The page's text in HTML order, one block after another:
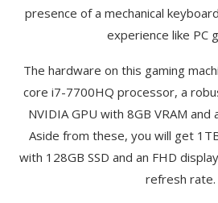
presence of a mechanical
experience like PC
The hardware on this gaming
core i7-7700HQ processor, a
NVIDIA GPU with 8GB VRAM
Aside from these, you will get
with 128GB SSD and an FHD
refresh rate.